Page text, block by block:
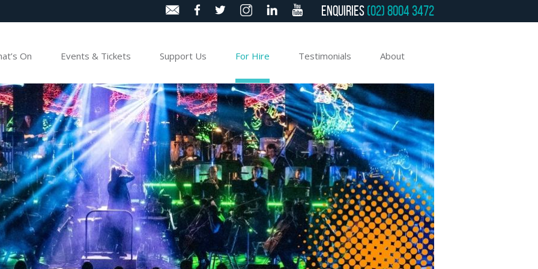
Enquiries(02) 8004 3472
On Events & Tickets Support Us For Hire Testimonials About